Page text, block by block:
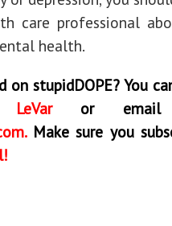
care professional
health.
on stupidDOPE? You
LeVar
or
.Make sure you